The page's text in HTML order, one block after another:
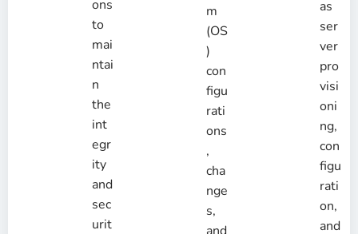
ons
to
mai
ntai
n
the
int
egr
ity
and
sec
urit
m
(OS
)
con
figu
rati
ons
,
cha
nge
s,
as
ser
ver
pro
visi
oni
ng,
con
figu
rati
on,
and